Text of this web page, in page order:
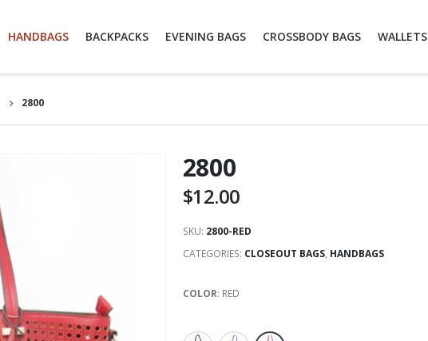
HANDBAGS BACKPACKS EVENING BAGS CROSSBODY BAGS WALLETS
2800
2800
$12.00
SKU: 2800-RED
CATEGORIES: CLOSEOUT BAGS, HANDBAGS
COLOR: RED